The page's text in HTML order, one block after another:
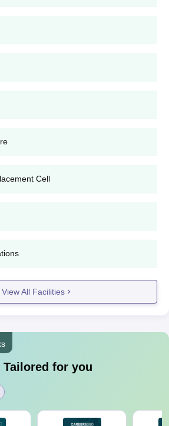
Cell
View All Facilities
Tailored for you